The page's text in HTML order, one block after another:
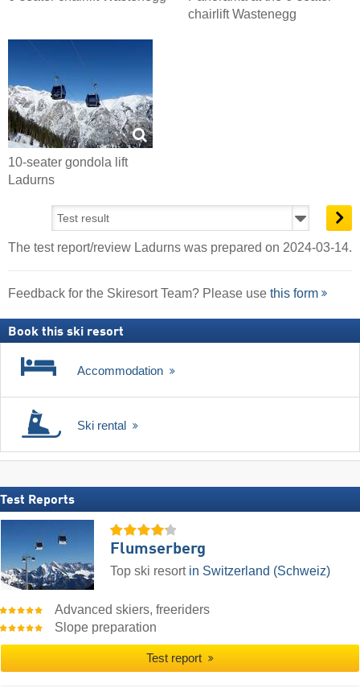
chairlift Wastenegg
10-seater gondola lift
Ladurns
The test report/review Ladurns was prepared on 2024-03-14.
Feedback for the Skiresort Team? Please use this form
Book this ski resort
Accommodation
Ski rental
Test Reports
Flumserberg
Top ski resort in Switzerland (Schweiz)
Advanced skiers, freeriders
Slope preparation
Test report